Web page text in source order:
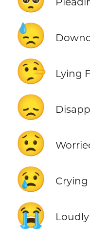
😓
🤥 Lying
😞
😟
😢 Crying
😭